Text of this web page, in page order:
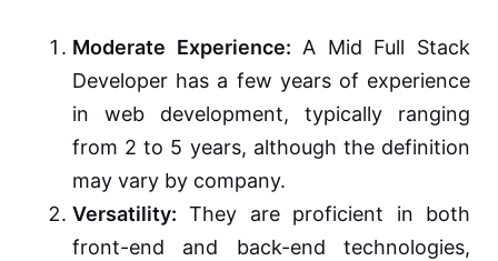
Moderate Experience: A Mid Full Stack
Developer has a few years of experience
in web development, typically ranging
from 2 to 5 years, although the definition
may vary by company.
Versatility: They are proficient in both
front-end and back-end technologies,